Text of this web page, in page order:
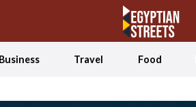
Business Travel Food